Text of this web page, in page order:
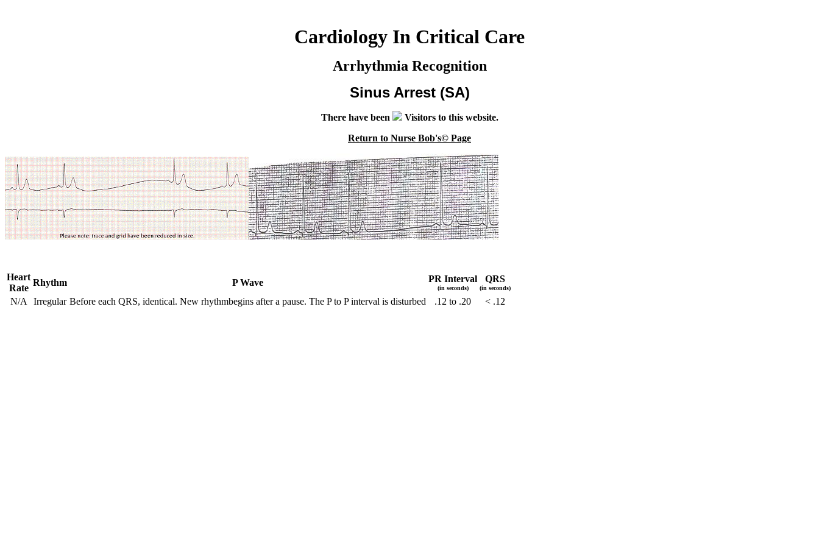
Cardiology In Critical Care
Arrhythmia Recognition
Sinus Arrest (SA)
There have been
Visitors to this website.
Return to Nurse Bob's© Page
Heart
Rate
Rhythm P Wave PR Interval
(in seconds)
QRS
(in seconds)
N/A Irregular Before each QRS, identical. New rhythmbegins after a pause. The P to P interval is disturbed .12 to .20 < .12